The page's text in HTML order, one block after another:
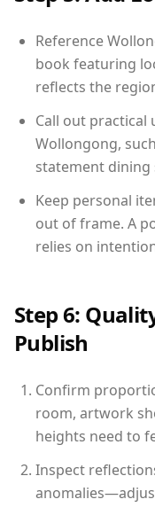
Reference
book featuring
reflects the
Call out practical
Wollongong,
statement
Keep personal
out of frame. A
relies on
Step 6:
Publish
Confirm
room, artwork
heights need to
Inspect